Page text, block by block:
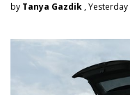
by Tanya Gazdik , Yesterday